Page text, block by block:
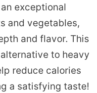
exceptional
and vegetables,
and flavor. This
to heavy
reduce calories
a satisfying taste!